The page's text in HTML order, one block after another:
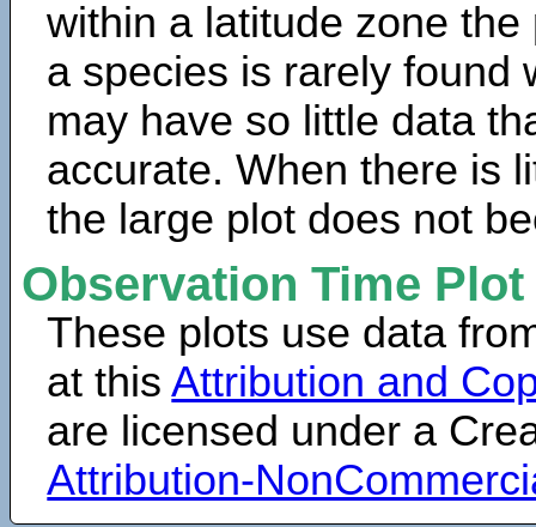
within a latitude zone
a species is rarely found
may have so little data
accurate. When there is
the large plot does not
Observation Time
These plots use data
at thisAttribution and
are licensed under a
Attribution-